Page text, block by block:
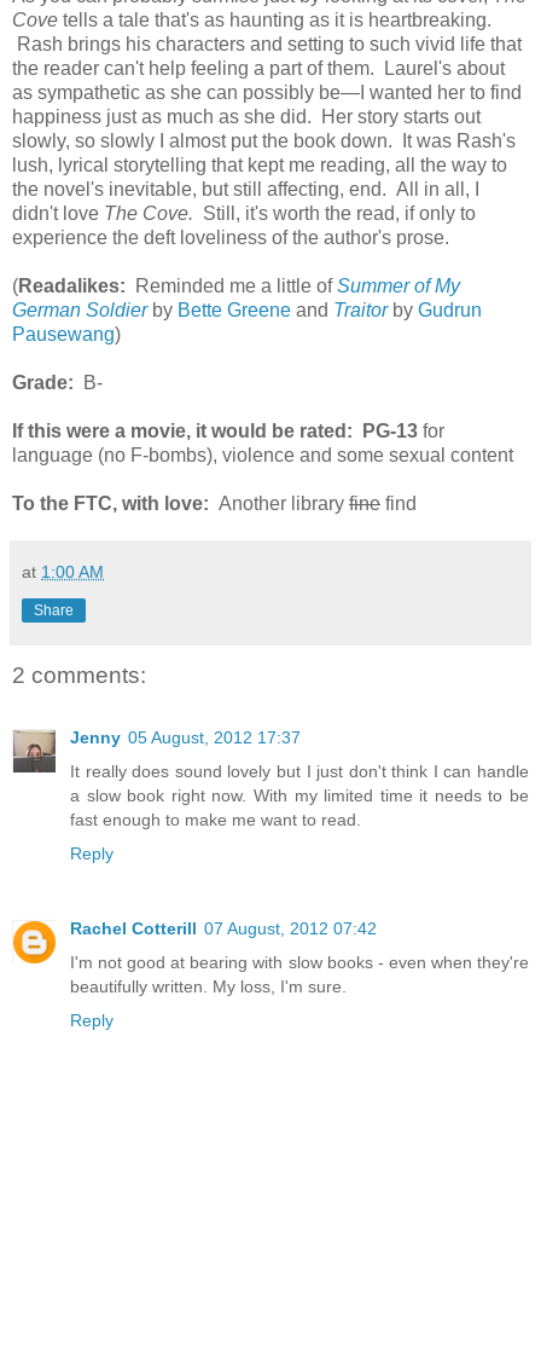
Cove tells a tale that's as haunting as it is heartbreaking.
Rash brings his characters and setting to such vivid life that
the reader can't help feeling a part of them. Laurel's about
as sympathetic as she can possibly be—I wanted her to find
happiness just as much as she did. Her story starts out
slowly, so slowly I almost put the book down. It was Rash's
lush, lyrical storytelling that kept me reading, all the way to
the novel's inevitable, but still affecting, end. All in all, I
didn't love The Cove. Still, it's worth the read, if only to
experience the deft loveliness of the author's prose.
(Readalikes: Reminded me a little ofSummer of My
German Soldierby Bette Greene and Traitorby Gudrun
Pausewang)
Grade: B-
If this were a movie, it would be rated: PG-13 for
language (no F-bombs), violence and some sexual content
To the FTC, with love: Another library fine find
at 1:00 AM
Share
2 comments:
Jenny 05 August, 2012 17:37
It really does sound lovely but I just don't think I can handle
a slow book right now. With my limited time it needs to be
fast enough to make me want to read.
Reply
Rachel Cotterill 07 August, 2012 07:42
I'm not good at bearing with slow books - even when they're
beautifully written. My loss, I'm sure.
Reply